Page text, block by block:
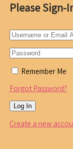
Please Sign-
Remember Me
Forgot Password?
Create a new